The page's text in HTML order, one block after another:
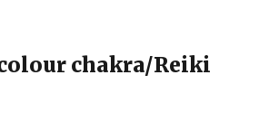
chakra/Reiki